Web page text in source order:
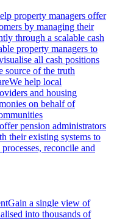
property managers offer
by managing their
through a scalable cash
property managers to
all cash positions
source of the truth
We help local
and housing
on behalf of
pension administrators
their existing systems to
reconcile and
Gain a single view of
into thousands of